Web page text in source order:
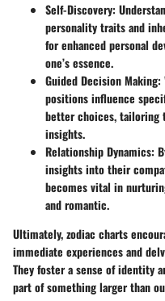
Self-Discovery:
personality traits and
for enhanced personal
one’s essence.
Guided Decision Making:
positions influence
better choices, tailoring
insights.
Relationship Dynamics:
insights into their
becomes vital in
and romantic.
Ultimately, zodiac charts
immediate experiences and
They foster a sense of identity
part of something larger than